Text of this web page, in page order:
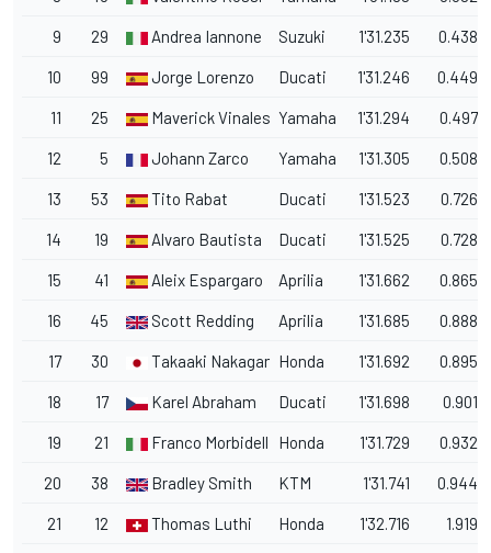
9 29 Andrea Iannone Suzuki 1'31.235 0.438
10 99 Jorge Lorenzo Ducati 1'31.246 0.449
11 25 Maverick Vinales Yamaha 1'31.294 0.497
12 5 Johann Zarco Yamaha 1'31.305 0.508
13 53 Tito Rabat Ducati 1'31.523 0.726
14 19 Alvaro Bautista Ducati 1'31.525 0.728
15 41 Aleix Espargaro Aprilia 1'31.662 0.865
16 45 Scott Redding Aprilia 1'31.685 0.888
17 30 Takaaki NakagamiHonda 1'31.692 0.895
18 17 Karel Abraham Ducati 1'31.698 0.901
19 21 Franco Morbidelli Honda 1'31.729 0.932
20 38 Bradley Smith KTM 1'31.741 0.944
21 12 Thomas Luthi Honda 1'32.716 1.919